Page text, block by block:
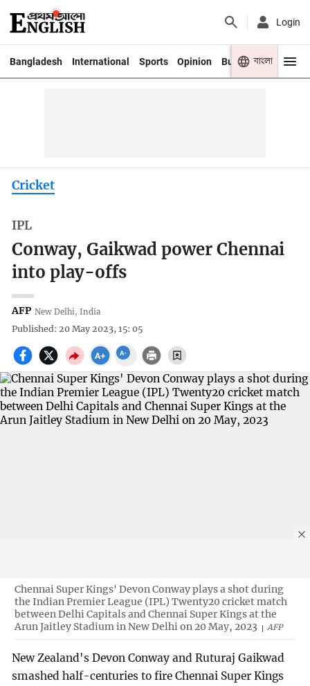
Login
Bangladesh International Sports Opinion Business Youth
বাংলা
Cricket
IPL
Conway, Gaikwad power Chennai
into play-offs
AFP New Delhi, India
Published: 20 May 2023, 15: 05
Chennai Super Kings' Devon Conway plays a shot during
the Indian Premier League (IPL) Twenty20 cricket match
between Delhi Capitals and Chennai Super Kings at the
Arun Jaitley Stadium in New Delhi on 20 May, 2023
AFP
New Zealand's Devon Conway and Ruturaj Gaikwad
smashed half-centuries to fire Chennai Super Kings